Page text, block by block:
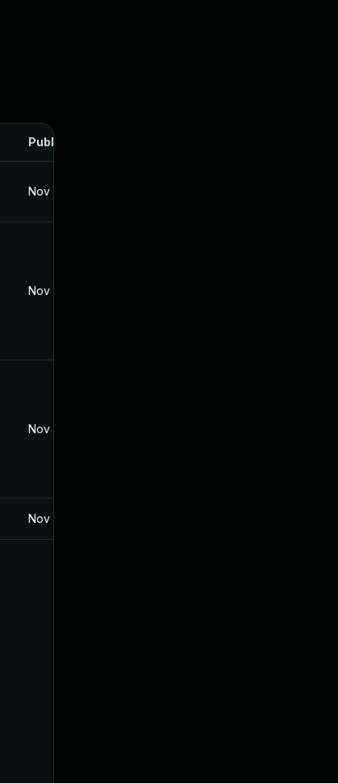
Published
Nov 19, 2024
Nov 19, 2024
Nov 19, 2024
Nov 19, 2024